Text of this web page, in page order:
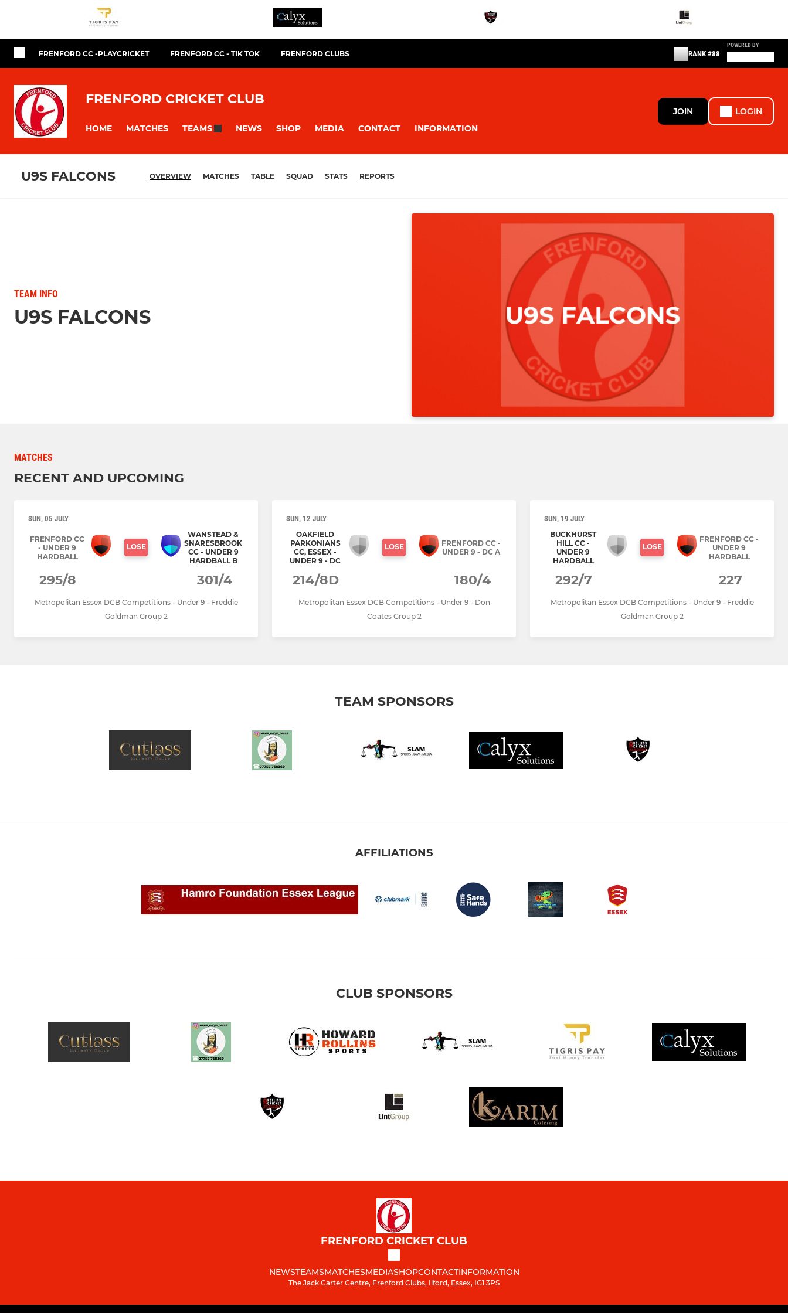
FRENFORD CC -PLAYCRICKET FRENFORD CC - TIK TOK FRENFORD CLUBS RANK #88
POWERED BY
FRENFORD CRICKET CLUB
HOME MATCHES TEAMS NEWS SHOP MEDIA CONTACT INFORMATION
JOIN LOGIN
U9S FALCONS OVERVIEW MATCHES TABLE SQUAD STATS REPORTS
TEAM INFO
U9S FALCONS
MATCHES
RECENT AND UPCOMING
SUN, 05 JULY
FRENFORD CC
- UNDER 9
HARDBALL
LOSE
WANSTEAD &
SNARESBROOK
CC - UNDER 9
HARDBALL B
295/8 301/4
Metropolitan Essex DCB Competitions - Under 9 - Freddie
Goldman Group 2
SUN, 12 JULY
OAKFIELD
PARKONIANS
CC, ESSEX -
UNDER 9 - DC
LOSE
FRENFORD CC -
UNDER 9 - DC A
214/8D 180/4
Metropolitan Essex DCB Competitions - Under 9 - Don
Coates Group 2
SUN, 19 JULY
BUCKHURST
HILL CC -
UNDER 9
HARDBALL
LOSE
FRENFORD CC -
UNDER 9
HARDBALL
292/7 227
Metropolitan Essex DCB Competitions - Under 9 - Freddie
Goldman Group 2
TEAM SPONSORS
AFFILIATIONS
CLUB SPONSORS
FRENFORD CRICKET CLUB
NEWSTEAMSMATCHESMEDIASHOPCONTACTINFORMATION
The Jack Carter Centre, Frenford Clubs, Ilford, Essex, IG1 3PS